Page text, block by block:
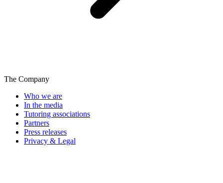
The Company
Who we are
In the media
Tutoring associations
Partners
Press releases
Privacy & Legal